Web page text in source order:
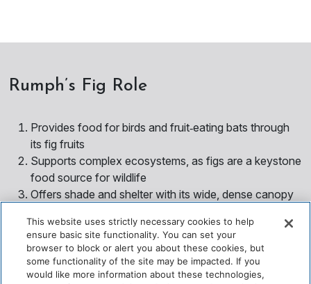
Rumph’s Fig Role
Provides food for birds and fruit‑eating bats through
its fig fruits
Supports complex ecosystems, as figs are a keystone
food source for wildlife
Offers shade and shelter with its wide, dense canopy
system
Contributes to urban biodiversity in landscaped and
coastal environments
This website uses strictly necessary cookies to help
ensure basic site functionality. You can set your
browser to block or alert you about these cookies, but
some functionality of the site may be impacted. If you
would like more information about these technologies,